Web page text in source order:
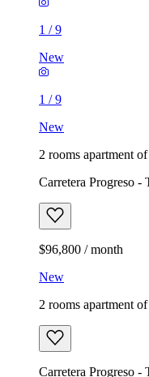
1 /9
New
1 /9
New
2 rooms apartment of
Carretera Progreso
$96,800 / month
New
2 rooms apartment of
Carretera Progreso